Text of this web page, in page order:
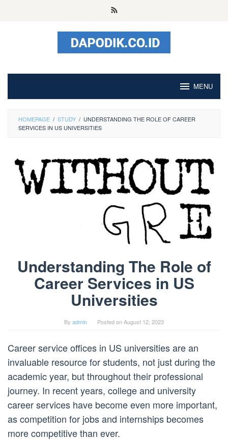
MENU
HOMEPAGE / STUDY / UNDERSTANDING THE ROLE OF CAREER
SERVICES IN US UNIVERSITIES
Understanding The Role of
Career Services in US
Universities
By admin Posted onAugust 12, 2023
Career service offices in US universities are an
invaluable resource for students, not just during the
academic year, but throughout their professional
journey. In recent years, college and university
career services have become even more important,
as competition for jobs and internships becomes
more competitive than ever.